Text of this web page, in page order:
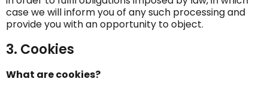
case we will inform you of any such processing and
provide you with an opportunity to object.
3. Cookies
What are cookies?